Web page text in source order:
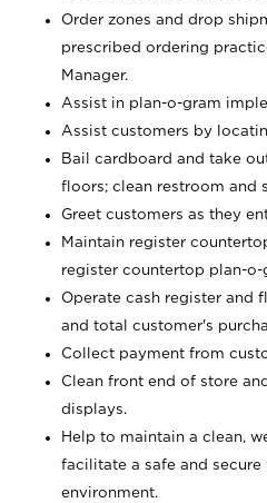
Order zones and drop
prescribed ordering
Manager.
Assist in plan-o-gram
Assist customers by
Bail cardboard and take
floors; clean restroom and
Greet customers as they
Maintain register
register countertop plan-o-
Operate cash register and
and total customer's
Collect payment from
Clean front end of store
displays.
Help to maintain a clean,
facilitate a safe and
environment.